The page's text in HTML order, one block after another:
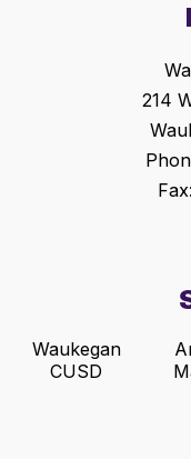
214
Fax:
Waukegan
CUSD